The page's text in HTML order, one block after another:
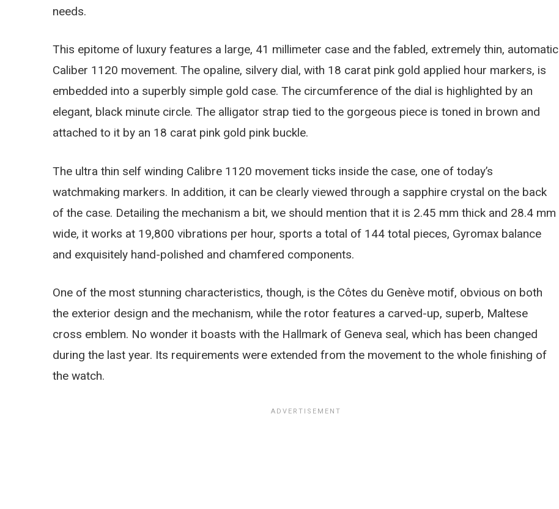
needs.
This epitome of luxury features a large, 41 millimeter case and the fabled, extremely thin, automatic
Caliber 1120 movement. The opaline, silvery dial, with 18 carat pink gold applied hour markers, is
embedded into a superbly simple gold case. The circumference of the dial is highlighted by an
elegant, black minute circle. The alligator strap tied to the gorgeous piece is toned in brown and
attached to it by an 18 carat pink gold pink buckle.
The ultra thin self winding Calibre 1120 movement ticks inside the case, one of today’s
watchmaking markers. In addition, it can be clearly viewed through a sapphire crystal on the back
of the case. Detailing the mechanism a bit, we should mention that it is 2.45 mm thick and 28.4 mm
wide, it works at 19,800 vibrations per hour, sports a total of 144 total pieces, Gyromax balance
and exquisitely hand-polished and chamfered components.
One of the most stunning characteristics, though, is the Côtes du Genève motif, obvious on both
the exterior design and the mechanism, while the rotor features a carved-up, superb, Maltese
cross emblem. No wonder it boasts with the Hallmark of Geneva seal, which has been changed
during the last year. Its requirements were extended from the movement to the whole finishing of
the watch.